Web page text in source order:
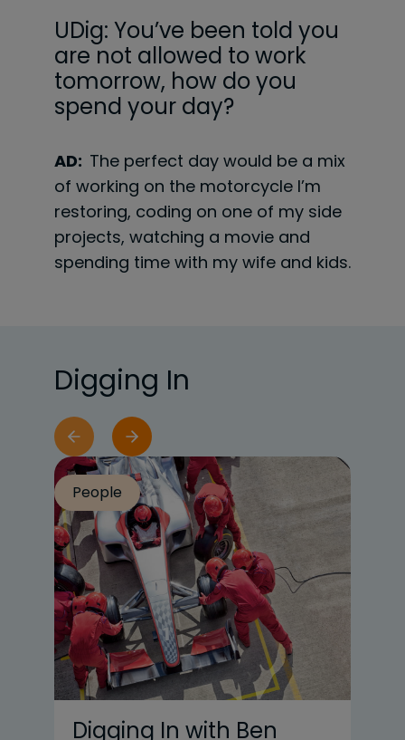
UDig: You’ve been told you
are not allowed to work
tomorrow, how do you
spend your day?
AD: The perfect day would be a mix
of working on the motorcycle I’m
restoring, coding on one of my side
projects, watching a movie and
spending time with my wife and kids.
Digging In
People
Digging In with Ben